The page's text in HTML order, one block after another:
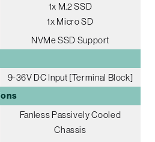
1x M.2 SSD
1x Micro SD
NVMe SSD Support
9-36V DC Input [Terminal Block]
Fanless Passively Cooled
Chassis